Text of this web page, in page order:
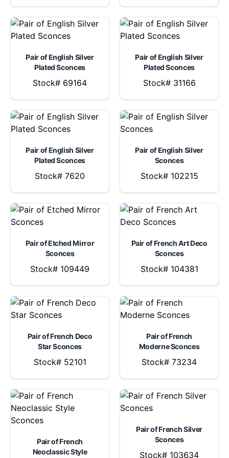
Pair of English Silver
Plated Sconces
Stock# 69164
Pair of English Silver
Plated Sconces
Stock# 31166
Pair of English Silver
Plated Sconces
Stock# 7620
Pair of English Silver
Sconces
Stock# 102215
Pair of Etched Mirror
Sconces
Stock# 109449
Pair of French Art Deco
Sconces
Stock# 104381
Pair of French Deco
Star Sconces
Stock# 52101
Pair of French
Moderne Sconces
Stock# 73234
Pair of French
Neoclassic Style
Pair of French Silver
Sconces
Stock# 103634